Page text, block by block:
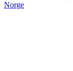
Norge